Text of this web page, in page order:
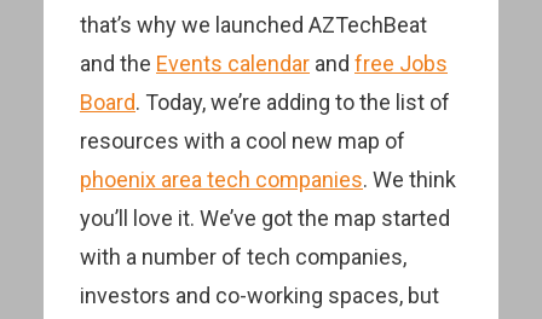
that’s why we launched AZTechBeat
and the Events calendar and free Jobs
Board. Today, we’re adding to the list of
resources with a cool new map of
phoenix area tech companies. We think
you’ll love it. We’ve got the map started
with a number of tech companies,
investors and co-working spaces, but